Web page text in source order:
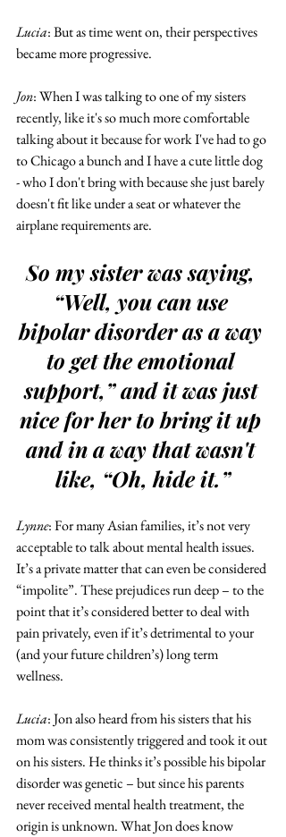
Lucia: But as time went on, their perspectives
became more progressive.
Jon: When I was talking to one of my sisters
recently, like it's so much more comfortable
talking about it because for work I've had to go
to Chicago a bunch and I have a cute little dog
- who I don't bring with because she just barely
doesn't fit like under a seat or whatever the
airplane requirements are.
So my sister was saying,
“Well, you can use
bipolar disorder as a way
to get the emotional
support,” and it was just
nice for her to bring it up
and in a way that wasn't
like, “Oh, hide it.”
Lynne: For many Asian families, it’s not very
acceptable to talk about mental health issues.
It’s a private matter that can even be considered
“impolite”. These prejudices run deep – to the
point that it’s considered better to deal with
pain privately, even if it’s detrimental to your
(and your future children’s) long term
wellness.
Lucia: Jon also heard from his sisters that his
mom was consistently triggered and took it out
on his sisters. He thinks it’s possible his bipolar
disorder was genetic – but since his parents
never received mental health treatment, the
origin is unknown. What Jon does know